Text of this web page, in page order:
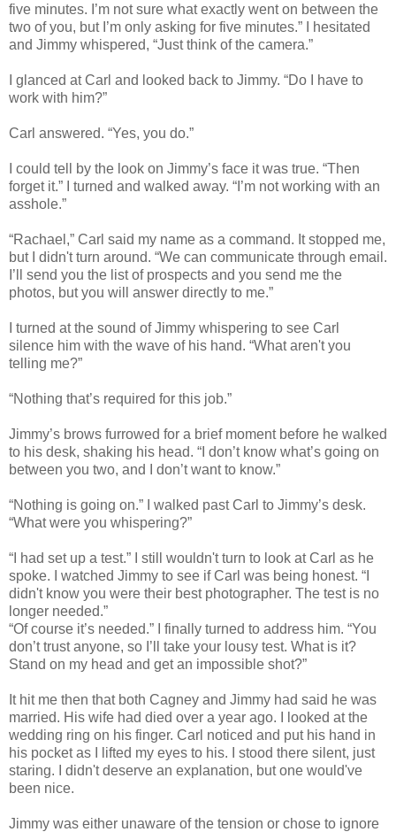
five minutes. I’m not sure what exactly went on between the
two of you, but I’m only asking for five minutes.” I hesitated
and Jimmy whispered, “Just think of the camera.”
I glanced at Carl and looked back to Jimmy. “Do I have to
work with him?”
Carl answered. “Yes, you do.”
I could tell by the look on Jimmy’s face it was true. “Then
forget it.” I turned and walked away. “I’m not working with an
asshole.”
“Rachael,” Carl said my name as a command. It stopped me,
but I didn't turn around. “We can communicate through email.
I’ll send you the list of prospects and you send me the
photos, but you will answer directly to me.”
I turned at the sound of Jimmy whispering to see Carl
silence him with the wave of his hand. “What aren't you
telling me?”
“Nothing that’s required for this job.”
Jimmy’s brows furrowed for a brief moment before he walked
to his desk, shaking his head. “I don’t know what’s going on
between you two, and I don’t want to know.”
“Nothing is going on.” I walked past Carl to Jimmy’s desk.
“What were you whispering?”
“I had set up a test.” I still wouldn't turn to look at Carl as he
spoke. I watched Jimmy to see if Carl was being honest. “I
didn't know you were their best photographer. The test is no
longer needed.”
“Of course it’s needed.” I finally turned to address him. “You
don’t trust anyone, so I’ll take your lousy test. What is it?
Stand on my head and get an impossible shot?”
It hit me then that both Cagney and Jimmy had said he was
married. His wife had died over a year ago. I looked at the
wedding ring on his finger. Carl noticed and put his hand in
his pocket as I lifted my eyes to his. I stood there silent, just
staring. I didn't deserve an explanation, but one would've
been nice.
Jimmy was either unaware of the tension or chose to ignore